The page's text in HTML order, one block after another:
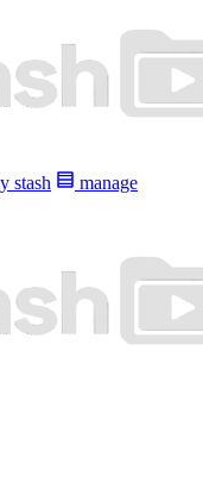
stash
manage